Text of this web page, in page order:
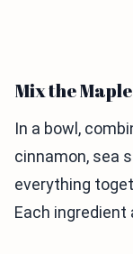
Mix the
In a bowl,
cinnamon, sea
everything
Each